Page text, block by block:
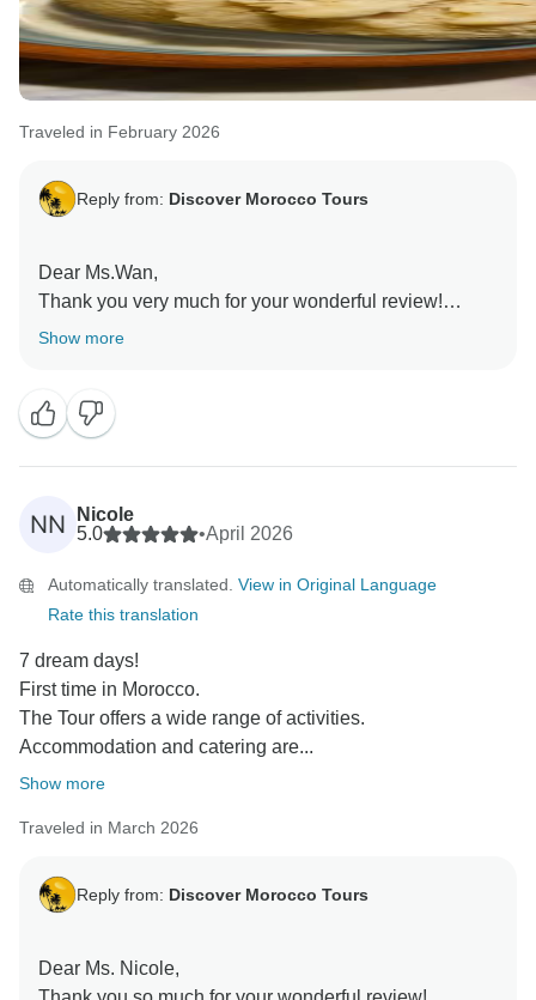
Traveled in February 2026
Reply from: Discover Morocco Tours
Dear Ms.Wan,
Thank you very much for your wonderful review!
We are very happy to hear that you had an amazing 9
Desert. It’s great to know that you liked the camel ride,
the desert camp, and the time under the stars.
Thank you also for your kind words about our guides
and organization. We are glad everything was smooth,
comfortable, and enjoyable for you.
welcome you again in Morocco one day!
Kind regards,
Show more
NN
Nicole
5.0
•April 2026
Automatically translated. View in Original Language
Rate this translation
7 dream days!
First time in Morocco.
The Tour offers a wide range of activities.
Accommodation and catering are...
Show more
Traveled in March 2026
Reply from: Discover Morocco Tours
Dear Ms. Nicole,